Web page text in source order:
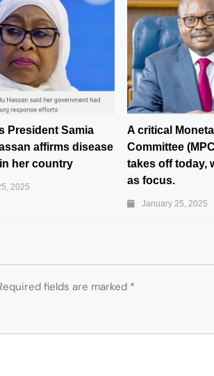
President Samia
affirms disease
her country
2025
A critical
Committee
takes off today,
as focus.
January 25, 2025
fields are marked *